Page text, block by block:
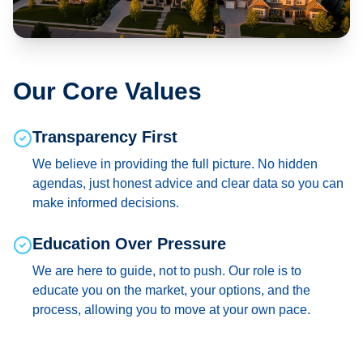
Our Core Values
Transparency First
We believe in providing the full picture. No hidden
agendas, just honest advice and clear data so you can
make informed decisions.
Education Over Pressure
We are here to guide, not to push. Our role is to
educate you on the market, your options, and the
process, allowing you to move at your own pace.